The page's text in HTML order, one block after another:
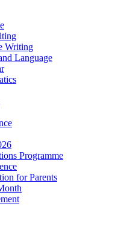
Writing
Language
Programme
for Parents